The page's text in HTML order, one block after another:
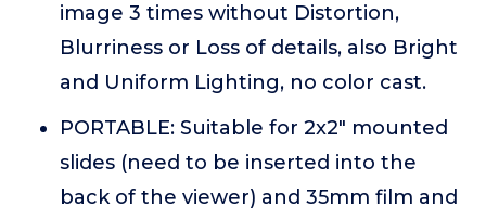
image 3 times without Distortion,
Blurriness or Loss of details, also Bright
and Uniform Lighting, no color cast.
PORTABLE: Suitable for 2x2" mounted
slides (need to be inserted into the
back of the viewer) and 35mm film and